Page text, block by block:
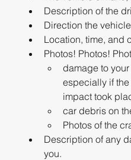
Description of the
Direction the
Location, time, and
Photos! Photos!
damage to
especially if the
impact took
car debris on
Photos of the
Description of any
you.